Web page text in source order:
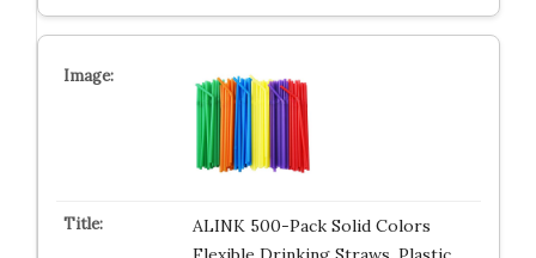
ALINK 500-Pack Solid Colors